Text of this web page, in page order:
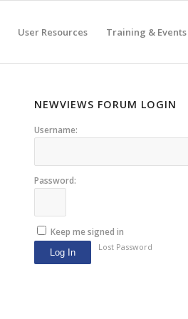
User Resources Training & Events
NEWVIEWS FORUM LOGIN
Username:
Password:
Keep me signed in
Log In
Lost Password